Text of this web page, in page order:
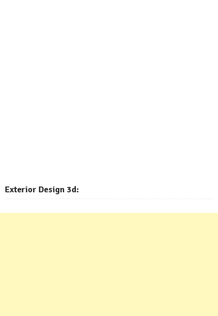
Exterior Design 3d: